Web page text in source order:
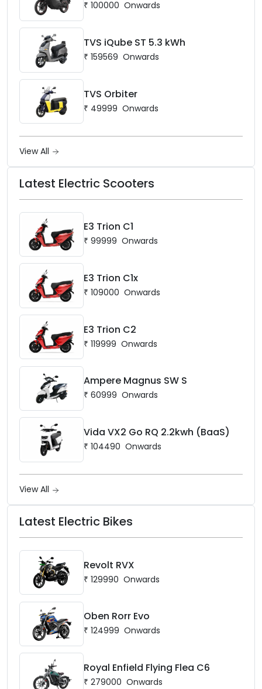
₹ 100000 Onwards
TVS iQube ST 5.3 kWh
₹ 159569 Onwards
TVS Orbiter
₹ 49999 Onwards
View All
Latest Electric Scooters
E3 Trion C1
₹ 99999 Onwards
E3 Trion C1x
₹ 109000 Onwards
E3 Trion C2
₹ 119999 Onwards
Ampere Magnus SW S
₹ 60999 Onwards
Vida VX2 Go RQ 2.2kwh (BaaS)
₹ 104490 Onwards
View All
Latest Electric Bikes
Revolt RVX
₹ 129990 Onwards
Oben Rorr Evo
₹ 124999 Onwards
Royal Enfield Flying Flea C6
₹ 279000 Onwards